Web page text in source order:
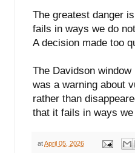
The greatest danger
fails in ways we do
A decision made too
The Davidson
was a warning about
rather than
that it fails in ways
atApril 05, 2026